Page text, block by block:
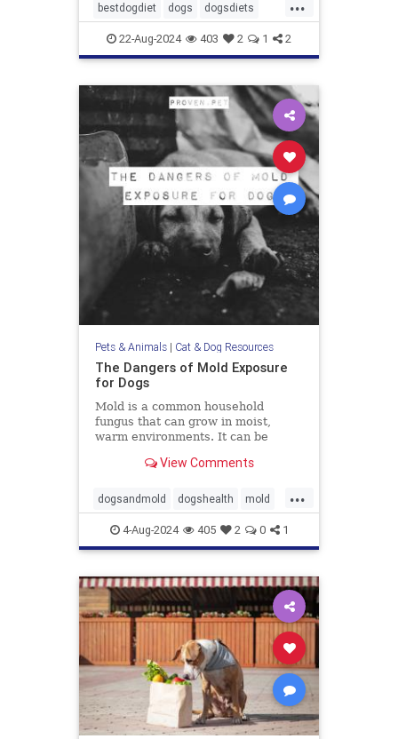
bestdogdiet dogs dogsdiets
dogwood petfood pethealth
pets vetatariandogfood
22-Aug-2024 403 2 1 2
Pets & Animals| Cat & Dog Resources
The Dangers of Mold Exposure
for Dogs
Mold is a common household
fungus that can grow in moist,
warm environments. It can be
basements, bathrooms, and
mold is harmful to humans, it can
also be dangerous for dogs. Let's
discuss
View Comments
...
dogsandmold dogshealth mold
Moldexposurefordogs pets
4-Aug-2024 405 2 0 1